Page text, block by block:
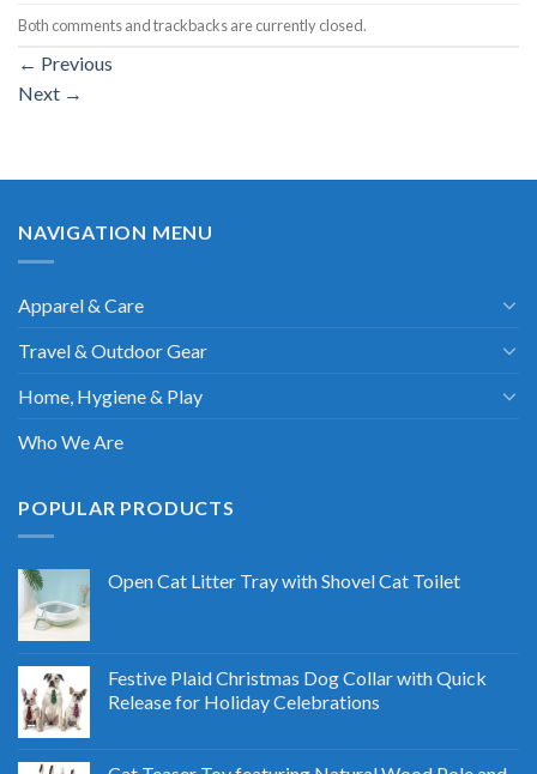
Both comments and trackbacks are currently closed.
← Previous
Next →
NAVIGATION MENU
Apparel & Care
Travel & Outdoor Gear
Home, Hygiene & Play
Who We Are
POPULAR PRODUCTS
Open Cat Litter Tray with Shovel Cat Toilet
Festive Plaid Christmas Dog Collar with Quick
Release for Holiday Celebrations